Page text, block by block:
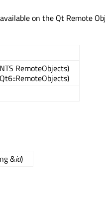
on the Qt Remote
RemoteObjects)
&id)